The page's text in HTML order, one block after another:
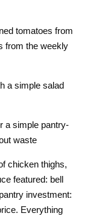
tomatoes from
from the weekly
a simple salad
a simple pantry-
waste
chicken thighs,
featured: bell
investment:
Everything